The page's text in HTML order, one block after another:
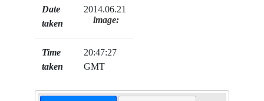
Date
taken
2014.06.21
Time
taken
20:47:27
GMT
image: